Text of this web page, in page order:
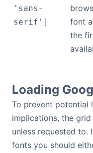
'sans-
serif']
font
the
Loading
To prevent potential
implications, the
unless requested to.
fonts you should